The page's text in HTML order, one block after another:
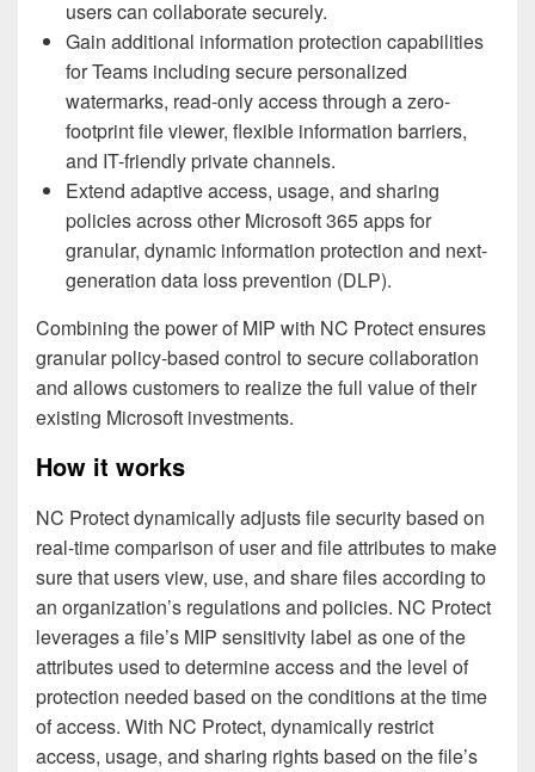
users can collaborate securely.
Gain additional information protection capabilities
for Teams including secure personalized
watermarks, read-only access through a zero-
footprint file viewer, flexible information barriers,
and IT-friendly private channels.
Extend adaptive access, usage, and sharing
policies across other Microsoft 365 apps for
granular, dynamic information protection and next-
generation data loss prevention (DLP).
Combining the power of MIP with NC Protect ensures
granular policy-based control to secure collaboration
and allows customers to realize the full value of their
existing Microsoft investments.
How it works
NC Protect dynamically adjusts file security based on
real-time comparison of user and file attributes to make
sure that users view, use, and share files according to
an organization’s regulations and policies. NC Protect
leverages a file’s MIP sensitivity label as one of the
attributes used to determine access and the level of
protection needed based on the conditions at the time
of access. With NC Protect, dynamically restrict
access, usage, and sharing rights based on the file’s